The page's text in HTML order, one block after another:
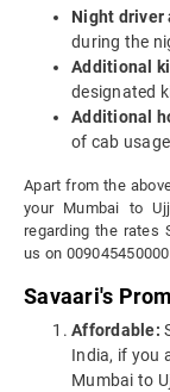
Night driver
during the
Additional
designated
Additional
of cab
Apart from the
your Mumbai to
regarding the rates
us on
Savaari's
Affordable:
India, if you
Mumbai to